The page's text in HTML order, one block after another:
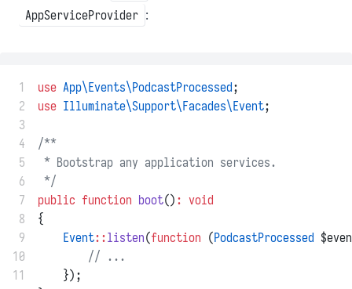
AppServiceProvider :
1 use App\Events\PodcastProcessed;
2
use Illuminate\Support\Facades\Event;
3
4
/**
5
* Bootstrap any application services.
6
*/
7
public function boot() : void
8
{
9
Event::listen(function (PodcastProcessed
10
// ...
11
    });